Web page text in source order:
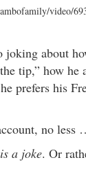
video/
joking about
tip,” how he
prefers his
no less
a joke. Or